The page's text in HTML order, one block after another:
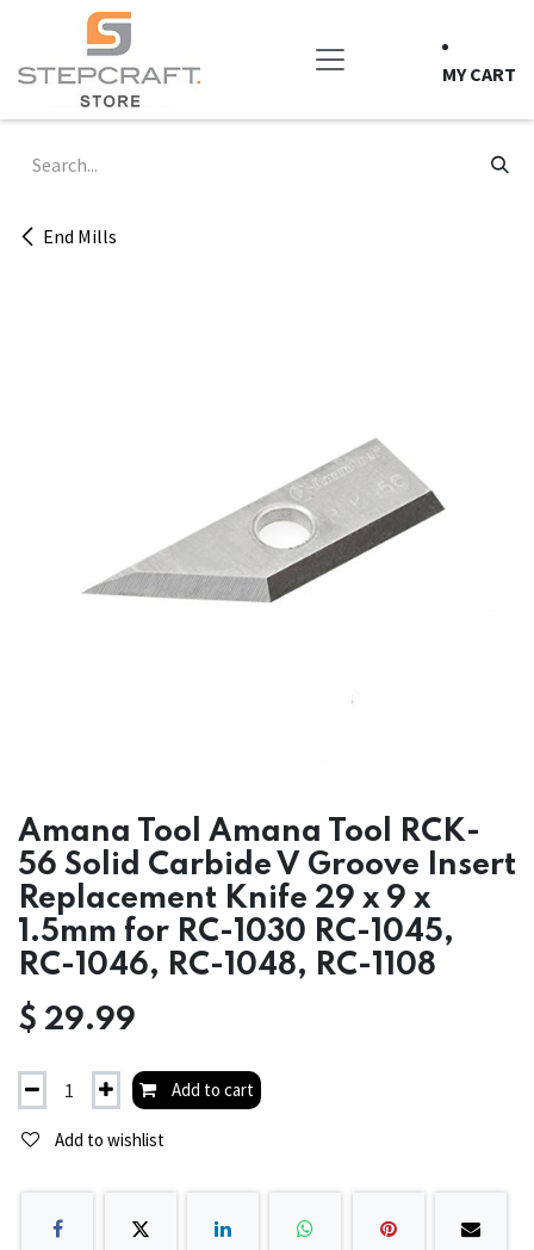
Skip to Content
MY CART
End Mills
Amana Tool Amana Tool RCK-
56 Solid Carbide V Groove Insert
Replacement Knife 29 x 9 x
1.5mm for RC-1030 RC-1045,
RC-1046, RC-1048, RC-1108
$ 29.99
Add to cart
Add to wishlist